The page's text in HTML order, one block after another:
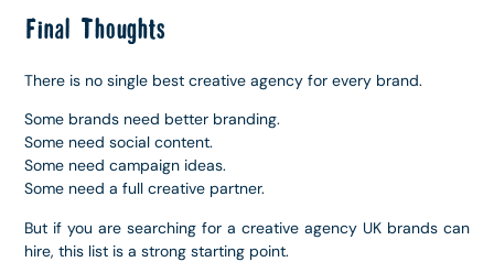
Final Thoughts
There is no single best creative agency for every brand.
Some brands need better branding.
Some need social content.
Some need campaign ideas.
Some need a full creative partner.
But if you are searching for a creative agency UK brands can
hire, this list is a strong starting point.